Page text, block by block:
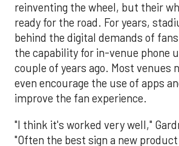
reinventing the wheel, but their
ready for the road. For years,
behind the digital demands of
the capability for in-venue phone
couple of years ago. Most venues
even encourage the use of apps
improve the fan experience.
"I think it's worked very well,"
"Often the best sign a new